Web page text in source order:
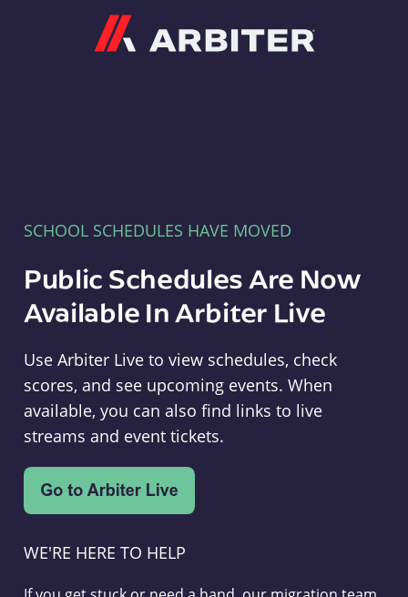
SCHOOL SCHEDULES HAVE MOVED
Public Schedules Are Now
Available In Arbiter Live
Use Arbiter Live to view schedules, check
scores, and see upcoming events. When
available, you can also find links to live
streams and event tickets.
WE'RE HERE TO HELP